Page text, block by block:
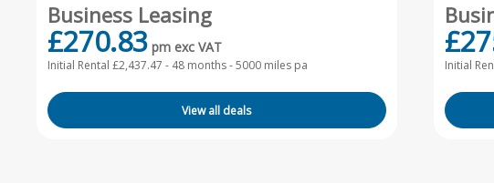
Business Leasing
£270.83 pm exc VAT
Initial Rental £2,437.47 - 48 months - 5000 miles pa
View all deals
Initial